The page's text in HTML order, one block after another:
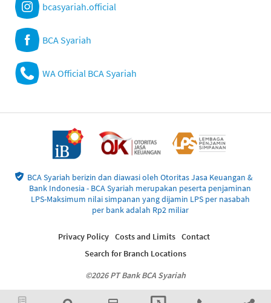
bcasyariah.official
BCA Syariah
WA Official BCA Syariah
BCA Syariah berizin dan diawasi oleh Otoritas Jasa Keuangan &
Bank Indonesia - BCA Syariah merupakan peserta penjaminan
LPS-Maksimum nilai simpanan yang dijamin LPS per nasabah
per bank adalah Rp2 miliar
©2026 PT Bank BCA Syariah
Privacy Policy Costs and Limits Contact
Search for Branch Locations